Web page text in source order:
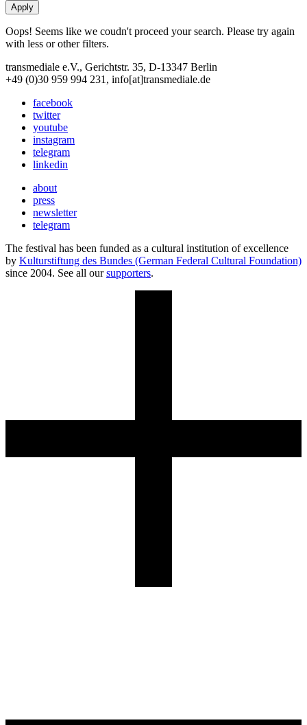
Oops! Seems like we coudn't proceed your search. Please try again
with less or other filters.
transmediale e.V., Gerichtstr. 35, D-13347 Berlin
+49 (0)30 959 994 231, info[at]transmediale.de
facebook
twitter
youtube
instagram
telegram
linkedin
about
press
newsletter
telegram
The festival has been funded as a cultural institution of excellence
by Kulturstiftung des Bundes (German Federal Cultural Foundation)
since 2004. See all oursupporters.